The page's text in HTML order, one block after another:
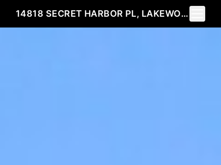
14818 SECRET HARBOR PL, LAKEWOOD RANCH, FL 34202
Toggle